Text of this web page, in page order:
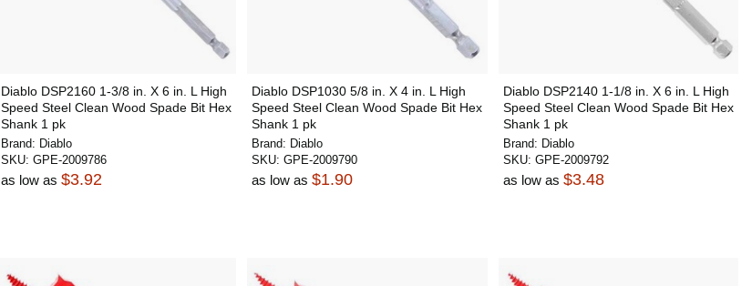
Diablo DSP2160 1-3/8 in. X 6 in. L High
Speed Steel Clean Wood Spade Bit Hex
Shank 1 pk
Brand: Diablo
SKU: GPE-2009786
as low as $3.92
Diablo DSP1030 5/8 in. X 4 in. L High
Speed Steel Clean Wood Spade Bit Hex
Shank 1 pk
Brand: Diablo
SKU: GPE-2009790
as low as $1.90
Diablo DSP2140 1-1/8 in. X 6 in. L High
Speed Steel Clean Wood Spade Bit Hex
Shank 1 pk
Brand: Diablo
SKU: GPE-2009792
as low as $3.48